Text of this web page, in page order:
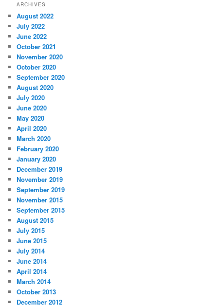
ARCHIVES
August 2022
July 2022
June 2022
October 2021
November 2020
October 2020
September 2020
August 2020
July 2020
June 2020
May 2020
April 2020
March 2020
February 2020
January 2020
December 2019
November 2019
September 2019
November 2015
September 2015
August 2015
July 2015
June 2015
July 2014
June 2014
April 2014
March 2014
October 2013
December 2012